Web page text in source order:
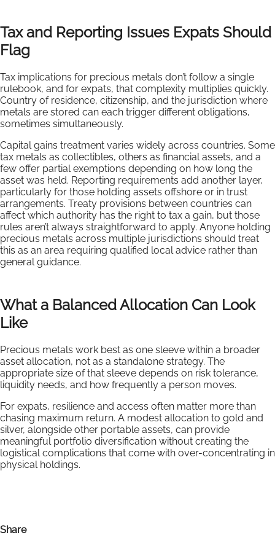
Tax and Reporting Issues Expats Should
Flag
Tax implications for precious metals don’t follow a single
rulebook, and for expats, that complexity multiplies quickly.
Country of residence, citizenship, and the jurisdiction where
metals are stored can each trigger different obligations,
sometimes simultaneously.
Capital gains treatment varies widely across countries. Some
tax metals as collectibles, others as financial assets, and a
few offer partial exemptions depending on how long the
asset was held. Reporting requirements add another layer,
particularly for those holding assets offshore or in trust
arrangements. Treaty provisions between countries can
affect which authority has the right to tax a gain, but those
rules aren’t always straightforward to apply. Anyone holding
precious metals across multiple jurisdictions should treat
this as an area requiring qualified local advice rather than
general guidance.
What a Balanced Allocation Can Look
Like
Precious metals work best as one sleeve within a broader
asset allocation, not as a standalone strategy. The
appropriate size of that sleeve depends on risk tolerance,
liquidity needs, and how frequently a person moves.
For expats, resilience and access often matter more than
chasing maximum return. A modest allocation to gold and
silver, alongside other portable assets, can provide
meaningful portfolio diversification without creating the
logistical complications that come with over-concentrating in
physical holdings.
Share